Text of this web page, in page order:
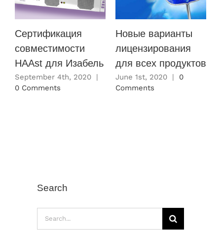
Сертификация
совместимости
HAAst для Изабель
September 4th, 2020
0 Comments
Новые варианты
лицензирования
для всех продуктов
June 1st, 2020
0
Comments
Search
Search
for: